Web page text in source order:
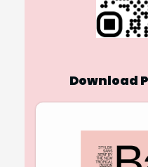
Download